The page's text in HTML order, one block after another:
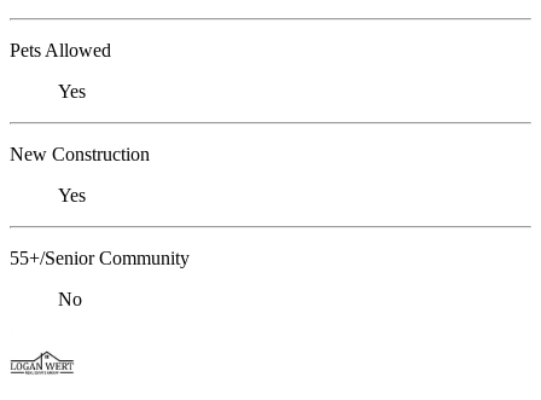
Pets Allowed
Yes
New Construction
Yes
55+/Senior Community
No